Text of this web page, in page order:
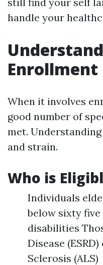
handle your
Enrollment
When it involves
good number of
met.
and strain.
Who is
Individuals
below sixty
disabilities
Disease
Sclerosis (ALS)